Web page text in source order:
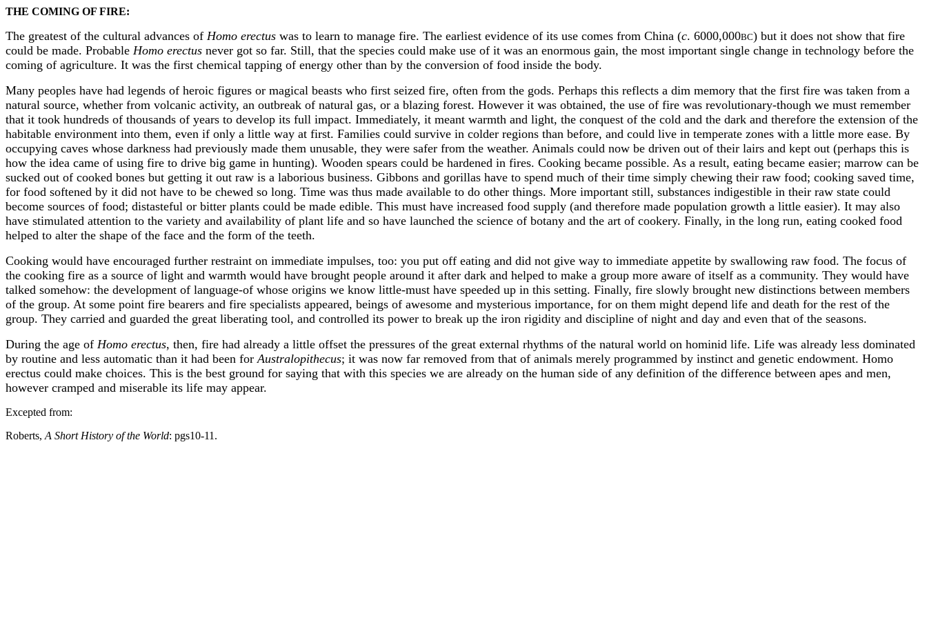
THE COMING OF FIRE:
The greatest of the cultural advances of Homo erectus was to learn to manage fire. The earliest evidence of its use comes from China (c. 6000,000BC) but it does not show that fire
could be made. Probable Homo erectus never got so far. Still, that the species could make use of it was an enormous gain, the most important single change in technology before the
coming of agriculture. It was the first chemical tapping of energy other than by the conversion of food inside the body.
Many peoples have had legends of heroic figures or magical beasts who first seized fire, often from the gods. Perhaps this reflects a dim memory that the first fire was taken from a
natural source, whether from volcanic activity, an outbreak of natural gas, or a blazing forest. However it was obtained, the use of fire was revolutionary-though we must remember
that it took hundreds of thousands of years to develop its full impact. Immediately, it meant warmth and light, the conquest of the cold and the dark and therefore the extension of the
habitable environment into them, even if only a little way at first. Families could survive in colder regions than before, and could live in temperate zones with a little more ease. By
occupying caves whose darkness had previously made them unusable, they were safer from the weather. Animals could now be driven out of their lairs and kept out (perhaps this is
how the idea came of using fire to drive big game in hunting). Wooden spears could be hardened in fires. Cooking became possible. As a result, eating became easier; marrow can be
sucked out of cooked bones but getting it out raw is a laborious business. Gibbons and gorillas have to spend much of their time simply chewing their raw food; cooking saved time,
for food softened by it did not have to be chewed so long. Time was thus made available to do other things. More important still, substances indigestible in their raw state could
become sources of food; distasteful or bitter plants could be made edible. This must have increased food supply (and therefore made population growth a little easier). It may also
have stimulated attention to the variety and availability of plant life and so have launched the science of botany and the art of cookery. Finally, in the long run, eating cooked food
helped to alter the shape of the face and the form of the teeth.
Cooking would have encouraged further restraint on immediate impulses, too: you put off eating and did not give way to immediate appetite by swallowing raw food. The focus of
the cooking fire as a source of light and warmth would have brought people around it after dark and helped to make a group more aware of itself as a community. They would have
talked somehow: the development of language-of whose origins we know little-must have speeded up in this setting. Finally, fire slowly brought new distinctions between members
of the group. At some point fire bearers and fire specialists appeared, beings of awesome and mysterious importance, for on them might depend life and death for the rest of the
group. They carried and guarded the great liberating tool, and controlled its power to break up the iron rigidity and discipline of night and day and even that of the seasons.
During the age of Homo erectus, then, fire had already a little offset the pressures of the great external rhythms of the natural world on hominid life. Life was already less dominated
by routine and less automatic than it had been forAustralopithecus; it was now far removed from that of animals merely programmed by instinct and genetic endowment. Homo
erectus could make choices. This is the best ground for saying that with this species we are already on the human side of any definition of the difference between apes and men,
however cramped and miserable its life may appear.
Excepted from:
Roberts, A Short History of the World: pgs10-11.